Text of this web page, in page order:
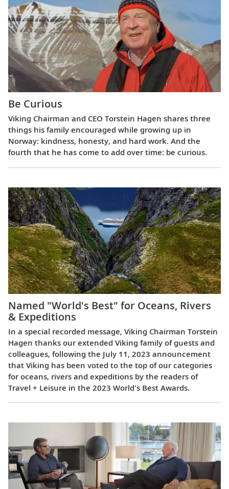
Be Curious
Viking Chairman and CEO Torstein Hagen shares three
things his family encouraged while growing up in
Norway: kindness, honesty, and hard work. And the
fourth that he has come to add over time: be curious.
Named "World's Best" for Oceans, Rivers
& Expeditions
In a special recorded message, Viking Chairman Torstein
Hagen thanks our extended Viking family of guests and
colleagues, following the July 11, 2023 announcement
that Viking has been voted to the top of our categories
for oceans, rivers and expeditions by the readers of
Travel + Leisure in the 2023 World's Best Awards.